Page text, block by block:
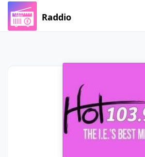
Raddio